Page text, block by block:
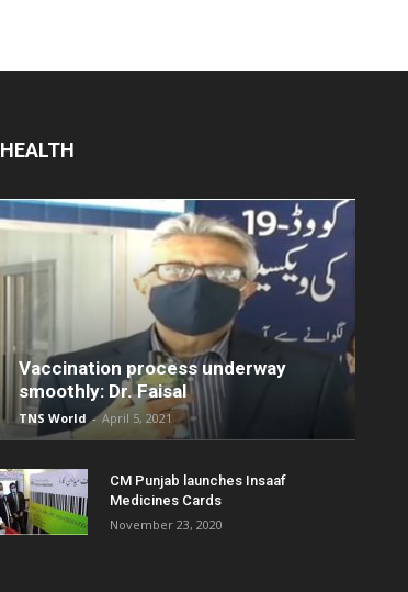
HEALTH
Vaccination process underway
smoothly: Dr. Faisal
TNS World - April 5, 2021
CM Punjab launches Insaaf
Medicines Cards
November 23, 2020